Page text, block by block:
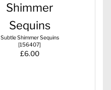
Subtle Shimmer Sequins
[156407]
£6.00